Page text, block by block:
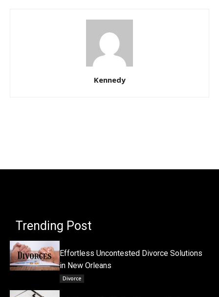
Kennedy
Trending Post
Effortless Uncontested Divorce Solutions
in New Orleans
Divorce